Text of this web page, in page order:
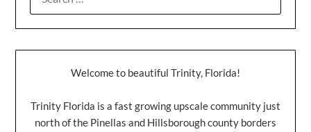
Welcome to beautiful Trinity, Florida!
Trinity Florida is a fast growing upscale community just
north of the Pinellas and Hillsborough county borders